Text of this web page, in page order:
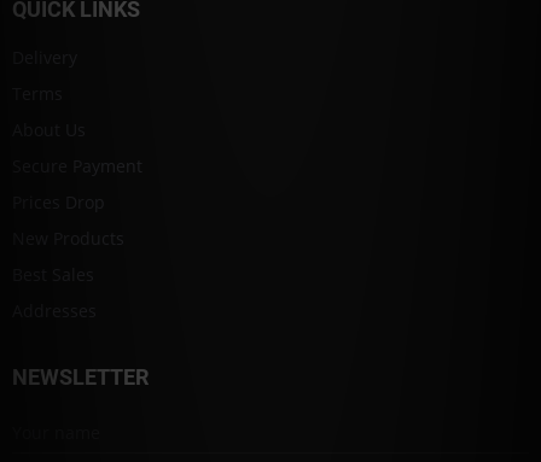
QUICK LINKS
Secure Payment
New Products
NEWSLETTER